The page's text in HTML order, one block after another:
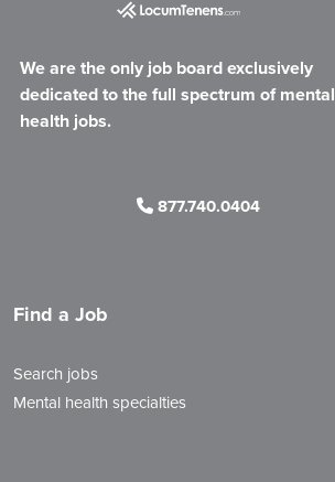
We are the only job board exclusively
dedicated to the full spectrum of mental
health jobs.
877.740.0404
Find a Job
Search jobs
Mental health specialties